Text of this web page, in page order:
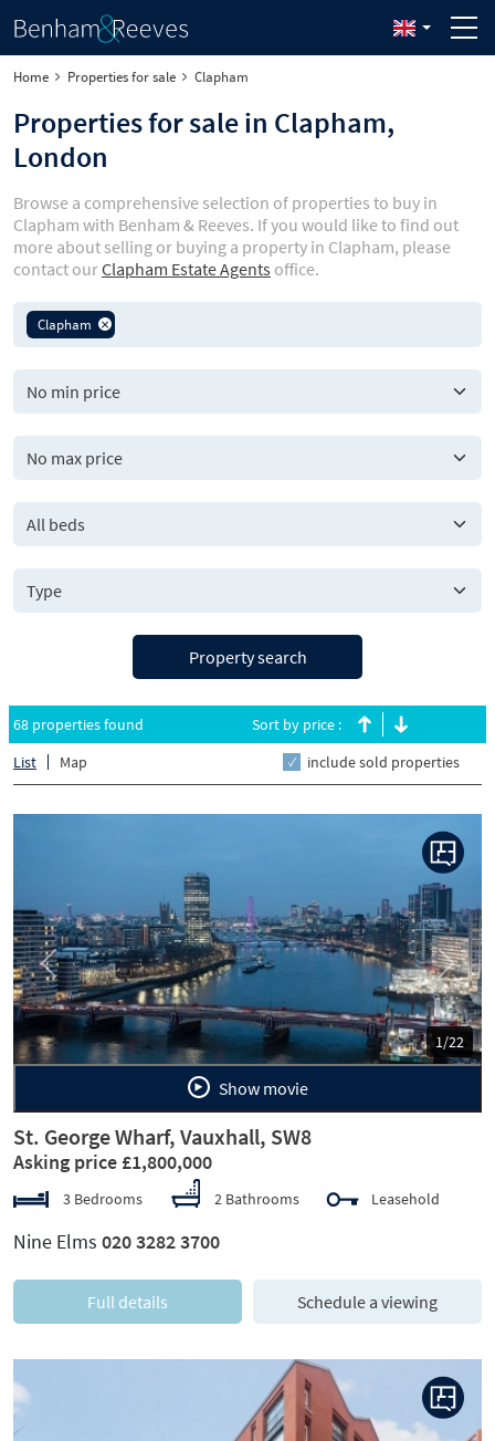
Home Properties for sale Clapham
Properties for sale in Clapham,
London
Browse a comprehensive selection of properties to buy in
Clapham with Benham & Reeves. If you would like to find out
more about selling or buying a property in Clapham, please
contact ourClapham Estate Agents office.
Clapham
All beds
Property search
68 properties found
List
Map
Sort by price :
include sold properties
1/22
Previous Next
Show movie
St. George Wharf, Vauxhall, SW8
Asking price £1,800,000
3 Bedrooms 2 Bathrooms Leasehold
Nine Elms 020 3282 3700
Full details Schedule a viewing